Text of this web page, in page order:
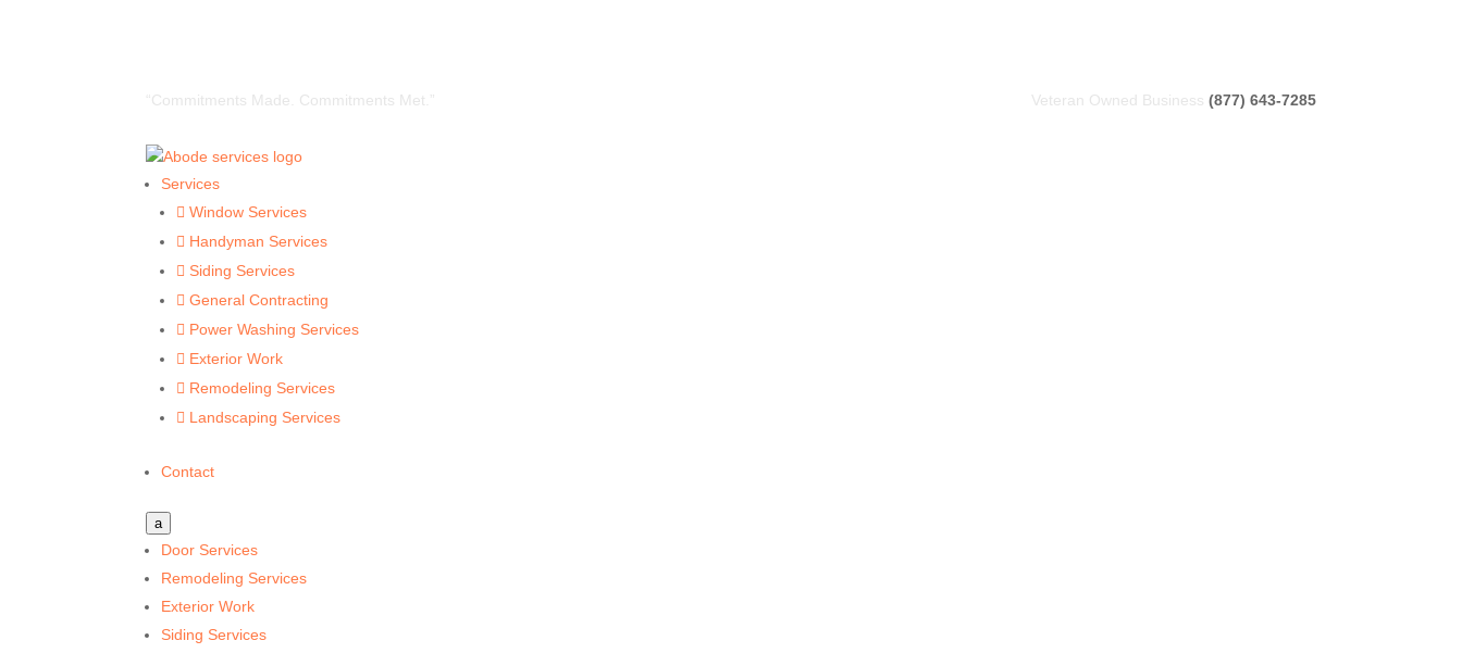
“Commitments Made. Commitments Met.” Veteran Owned Business (877) 643-7285
Services
Window Services
 Handyman Services
 Siding Services
General Contracting
 Power Washing Services
 Exterior Work
 Remodeling Services
 Landscaping Services
Contact
a
Door Services
Remodeling Services
Exterior Work
Siding Services